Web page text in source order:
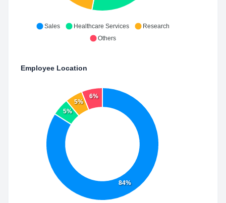
Sales Healthcare Services
Research
Others
Employee Location
84%
5%
5%
6%